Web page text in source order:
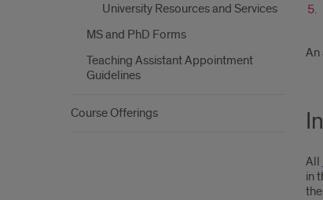
An
All
in
University Resources and Services
MS and PhD Forms
Teaching Assistant Appointment
Guidelines
Course Offerings